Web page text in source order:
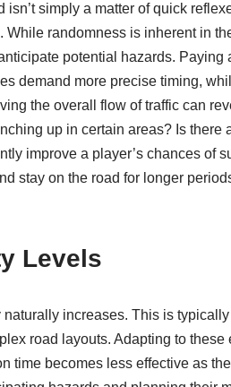
simply a matter of quick
randomness is inherent in
potential hazards. Paying
demand more precise timing,
the overall flow of traffic can
up in certain areas? Is there
improve a player’s chances of
stay on the road for longer
Levels
increases. This is
road layouts. Adapting to
time becomes less effective as